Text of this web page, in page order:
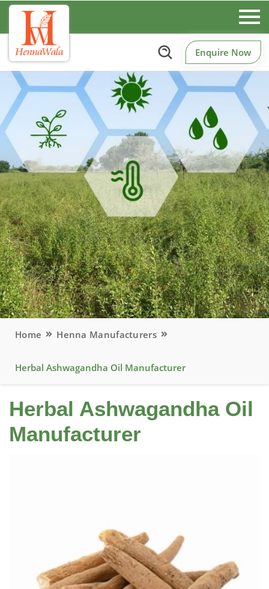
Enquire Now
Home Henna Manufacturers
Herbal Ashwagandha Oil Manufacturer
Herbal Ashwagandha Oil
Manufacturer